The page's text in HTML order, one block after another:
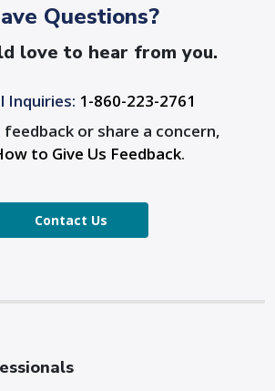
Questions?
love to hear from you.
Inquiries: 1-860-223-2761
or share a concern,
to Give Us Feedback.
Contact Us